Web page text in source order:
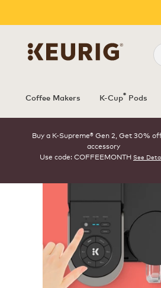
Coffee Makers K-Cup® Pods
Buy a K-Supreme® Gen 2, Get 30%
accessory
Use code: COFFEEMONTH See